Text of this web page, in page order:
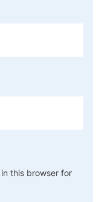
this browser for